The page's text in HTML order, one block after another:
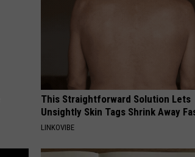
This Straightforward Solution Lets
Unsightly Skin Tags Shrink Away
LINKOVIBE